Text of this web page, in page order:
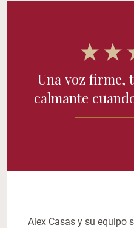
Una voz firme,
calmante
Alex Casas y su equipo